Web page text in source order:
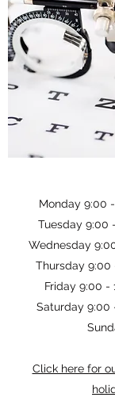
Monday 9:00 -
Tuesday 9:00
Wednesday
Thursday 9:00
Friday 9:00 -
Saturday 9:00
Click here for